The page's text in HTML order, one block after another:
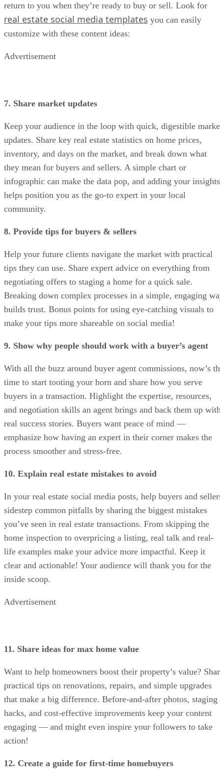
return to you when they’re ready to buy or sell. Look for
real estate social media templates you can easily
customize with these content ideas:
Advertisement
7. Share market updates
Keep your audience in the loop with quick, digestible
updates. Share key real estate statistics on home prices,
inventory, and days on the market, and break down what
they mean for buyers and sellers. A simple chart or
infographic can make the data pop, and adding your insights
helps position you as the go-to expert in your local
community.
8. Provide tips for buyers & sellers
Help your future clients navigate the market with practical
tips they can use. Share expert advice on everything from
negotiating offers to staging a home for a quick sale.
Breaking down complex processes in a simple, engaging
builds trust. Bonus points for using eye-catching visuals to
make your tips more shareable on social media!
9. Show why people should work with a buyer’s agent
With all the buzz around buyer agent commissions, now’s
time to start tooting your horn and share how you serve
buyers in a transaction. Highlight the expertise, resources,
and negotiation skills an agent brings and back them up
real success stories. Buyers want peace of mind —
emphasize how having an expert in their corner makes the
process smoother and stress-free.
10. Explain real estate mistakes to avoid
In your real estate social media posts, help buyers and
sidestep common pitfalls by sharing the biggest mistakes
you’ve seen in real estate transactions. From skipping the
home inspection to overpricing a listing, real talk and real-
life examples make your advice more impactful. Keep it
clear and actionable! Your audience will thank you for the
inside scoop.
Advertisement
11. Share ideas for max home value
Want to help homeowners boost their property’s value?
practical tips on renovations, repairs, and simple upgrades
that make a big difference. Before-and-after photos, staging
hacks, and cost-effective improvements keep your content
engaging — and might even inspire your followers to take
action!
12. Create a guide for first-time homebuyers